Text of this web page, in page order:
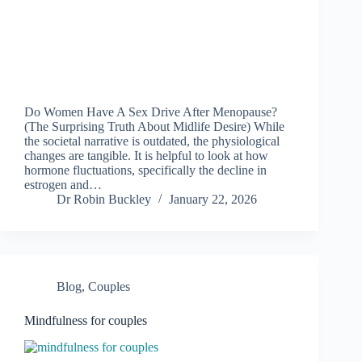
Do Women Have A Sex Drive After Menopause?
(The Surprising Truth About Midlife Desire) While
the societal narrative is outdated, the physiological
changes are tangible. It is helpful to look at how
hormone fluctuations, specifically the decline in
estrogen and…
Dr Robin Buckley
January 22, 2026
Blog, Couples
Mindfulness for couples